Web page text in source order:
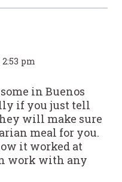
pm
in Buenos
if you just tell
will make sure
meal for you.
it worked at
work with any